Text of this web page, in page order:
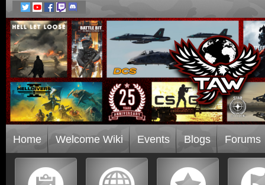
Home Welcome Wiki Events Blogs Forums